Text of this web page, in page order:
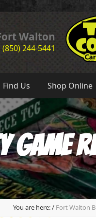
book
store
of
the
coast
since
1985
Walton
(850) 244-5441
Find Us Shop Online
Game
You are here:/ Fort Walton